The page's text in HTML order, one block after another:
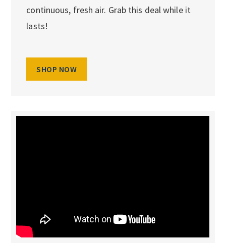
continuous, fresh air. Grab this deal while it
lasts!
SHOP NOW